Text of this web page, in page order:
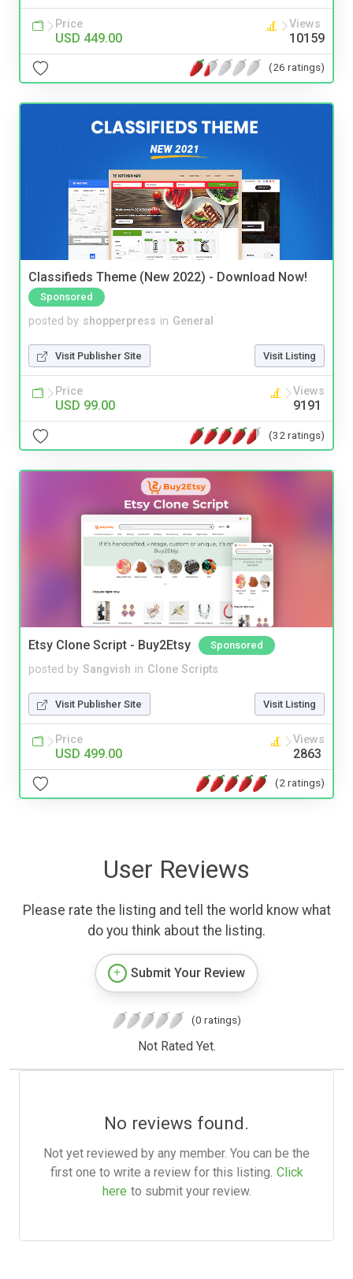
Price
USD 449.00
Views
10159
(26 ratings)
Classifieds Theme (New 2022) - Download Now!
Sponsored
posted by shopperpress in General
Visit Publisher Site Visit Listing
Price
USD 99.00
Views
9191
(32 ratings)
Etsy Clone Script - Buy2Etsy Sponsored
posted by Sangvish in Clone Scripts
Visit Publisher Site Visit Listing
Price
USD 499.00
Views
2863
(2 ratings)
User Reviews
Please rate the listing and tell the world know what
do you think about the listing.
Submit Your Review
(0 ratings)
Not Rated Yet.
No reviews found.
Not yet reviewed by any member. You can be the
first one to write a review for this listing. Click
here to submit your review.